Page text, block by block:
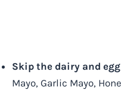
Skip the dairy and
Mayo, Garlic Mayo,